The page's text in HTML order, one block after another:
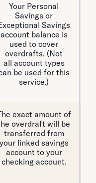
Your Personal
Savings or
Savings
account balance is
used to cover
overdrafts. (Not
all account types
be used for this
service.)
exact amount of
overdraft will be
transferred from
your linked savings
account to your
checking account.